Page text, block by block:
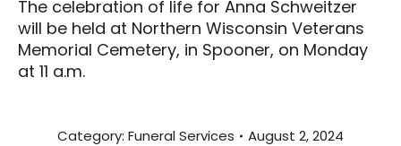
The celebration of life for Anna Schweitzer
will be held at Northern Wisconsin Veterans
Memorial Cemetery, in Spooner, on Monday
at 11 a.m.
Category: Funeral Services August 2, 2024